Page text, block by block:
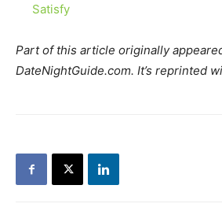
Satisfy
Part of this article originally
DateNightGuide.com. It’s reprinted